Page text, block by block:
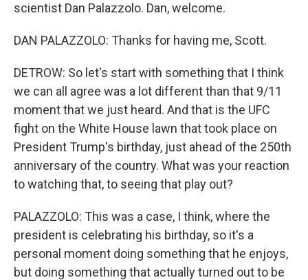
scientist Dan Palazzolo. Dan, welcome.
DAN PALAZZOLO: Thanks for having me, Scott.
DETROW: So let's start with something that I think
we can all agree was a lot different than that 9/11
moment that we just heard. And that is the UFC
fight on the White House lawn that took place on
President Trump's birthday, just ahead of the 250th
anniversary of the country. What was your reaction
to watching that, to seeing that play out?
PALAZZOLO: This was a case, I think, where the
president is celebrating his birthday, so it's a
personal moment doing something that he enjoys,
but doing something that actually turned out to be